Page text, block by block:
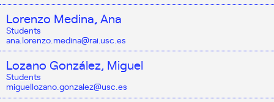
Lorenzo Medina, Ana
Students
ana.lorenzo.medina@rai.usc.es
Lozano González, Miguel
Students
miguellozano.gonzalez@usc.es